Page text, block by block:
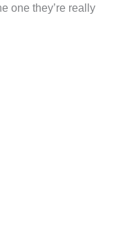
one they’re really